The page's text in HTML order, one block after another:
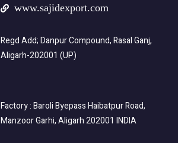
www.sajidexport.com
Regd Add; Danpur Compound, Rasal Ganj,
Aligarh-202001 (UP)
Factory : Baroli Byepass Haibatpur Road,
Manzoor Garhi, Aligarh 202001 INDIA